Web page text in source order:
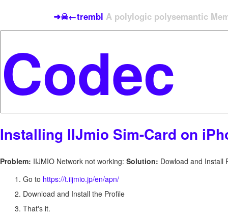
➜☠←trembl A polylogic polysemantic
Installing IIJmio Sim-Card on
Problem: IIJMIO Network not working: Solution: Dowload and Install
Go to https://t.iijmio.jp/en/apn/
Download and Install the Profile
That's it.